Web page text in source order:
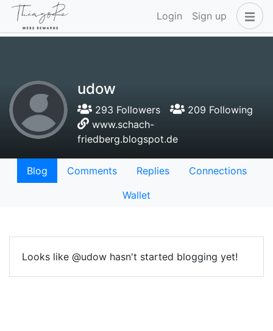
Login Sign up
udow
293 Followers
209 Following
www.schach-
friedberg.blogspot.de
Blog Comments Replies
Connections
Wallet
Looks like @udow hasn't started blogging yet!